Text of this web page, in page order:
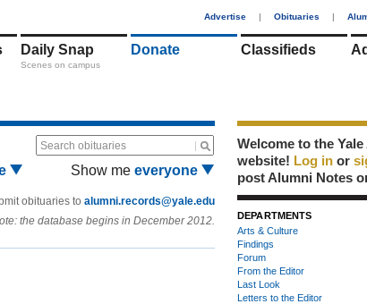
Advertise | Obituaries |
Daily Snap
Scenes on campus
Donate Classifieds
Search obituaries
Show me everyone
obituaries to alumni.records@yale.edu
the database begins in December 2012.
Welcome to the
website! Log in or
post Alumni Notes
DEPARTMENTS
Arts & Culture
Findings
Forum
From the Editor
Last Look
Letters to the Editor